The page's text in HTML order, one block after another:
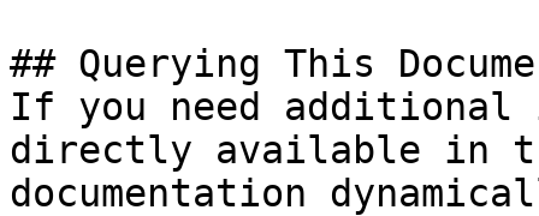
## Querying This
If you need
directly available in
documentation